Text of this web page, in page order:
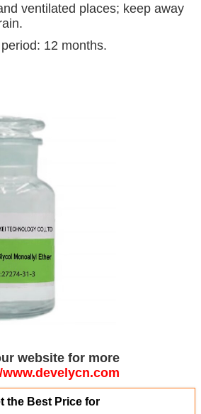
ventilated places; keep away
12 months.
website for more
the Best Price for